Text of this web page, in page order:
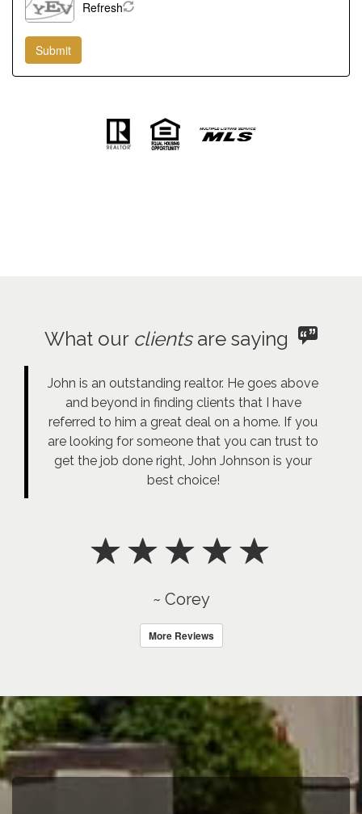
Refresh
What our clientsare saying
John is an outstanding realtor. He goes above
and beyond in finding clients that I have
referred to him a great deal on a home. If you
are looking for someone that you can trust to
get the job done right, John Johnson is your
best choice!
~ Corey
More Reviews